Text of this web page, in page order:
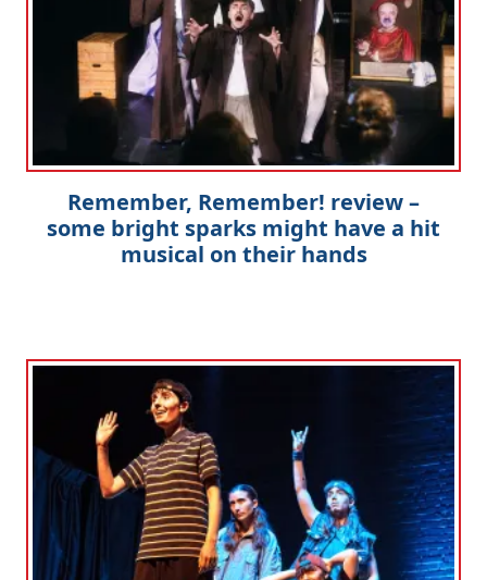
Remember, Remember! review –
some bright sparks might have a hit
musical on their hands